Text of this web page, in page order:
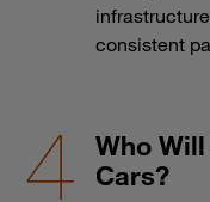
consistent
Who
Cars?